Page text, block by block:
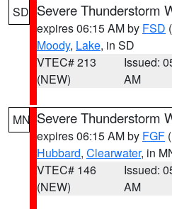
SD Severe Thunderstorm
expires 06:15 AM by FSD
Moody, Lake, in SD
VTEC# 213
(NEW)
Issued:
AM
MN Severe Thunderstorm
expires 06:15 AM by FGF
Hubbard, Clearwater, in
VTEC# 146
(NEW)
Issued:
AM